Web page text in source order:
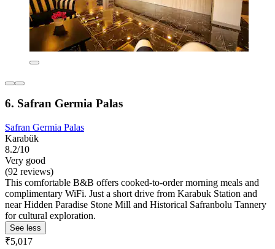
6. Safran Germia Palas
Safran Germia Palas
Karabük
8.2/10
Very good
(92 reviews)
This comfortable B&B offers cooked-to-order morning meals and
complimentary WiFi. Just a short drive from Karabuk Station and
near Hidden Paradise Stone Mill and Historical Safranbolu Tannery
for cultural exploration.
See less
₹5,017